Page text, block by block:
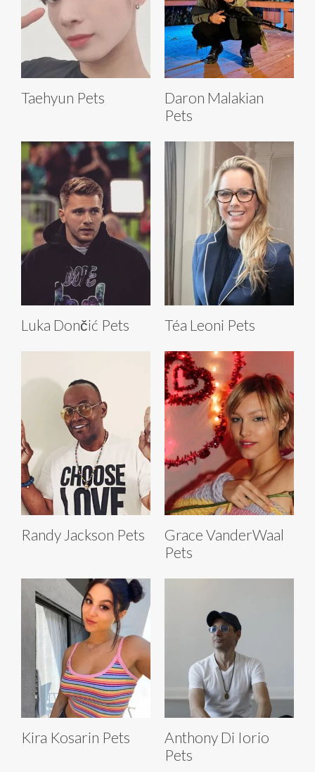
Taehyun Pets
Daron Malakian
Pets
Luka Dončić Pets Téa Leoni Pets
Randy Jackson Pets
Grace VanderWaal
Pets
Kira Kosarin Pets
Anthony Di Iorio
Pets